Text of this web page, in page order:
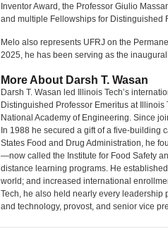
Inventor Award, the Professor Giulio
and multiple Fellowships for Distinguished
Melo also represents UFRJ on the
2025, he has been serving as the
More About Darsh T. Wasan
Darsh T. Wasan led Illinois Tech’s
Distinguished Professor Emeritus at
National Academy of Engineering. Since
In 1988 he secured a gift of a five-building
States Food and Drug Administration, he
—now called the Institute for Food Safety
distance learning programs. He
world; and increased international
Tech, he also held nearly every leadership
and technology, provost, and senior vice